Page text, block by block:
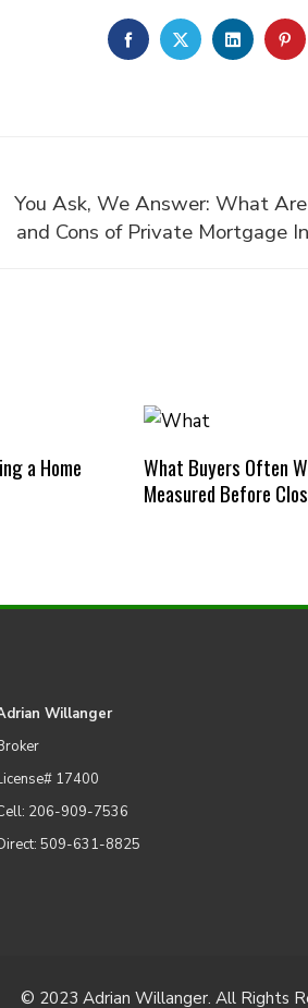
FACEBOOKTWITTER
You Ask, We Answer: What
and Cons of Private Mortgage
a Home
What Buyers Often
Measured Before
Willanger
17400
206-909-7536
509-631-8825
© 2023 Adrian Willanger. All Rights